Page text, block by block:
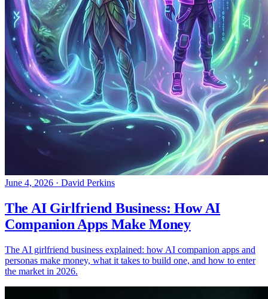
June 4, 2026 · David Perkins
The AI Girlfriend Business: How AI
Companion Apps Make Money
The AI girlfriend business explained: how AI companion apps and
personas make money, what it takes to build one, and how to enter
the market in 2026.